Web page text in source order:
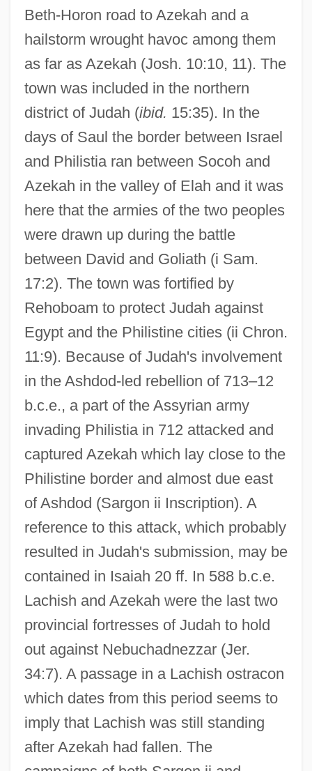
Beth-Horon road to Azekah and a
hailstorm wrought havoc among them
as far as Azekah (Josh. 10:10, 11). The
town was included in the northern
district of Judah (ibid. 15:35). In the
days of Saul the border between Israel
and Philistia ran between Socoh and
Azekah in the valley of Elah and it was
here that the armies of the two peoples
were drawn up during the battle
between David and Goliath (i Sam.
17:2). The town was fortified by
Rehoboam to protect Judah against
Egypt and the Philistine cities (ii Chron.
11:9). Because of Judah's involvement
in the Ashdod-led rebellion of 713–12
b.c.e., a part of the Assyrian army
invading Philistia in 712 attacked and
captured Azekah which lay close to the
Philistine border and almost due east
of Ashdod (Sargon ii Inscription). A
reference to this attack, which probably
resulted in Judah's submission, may be
contained in Isaiah 20 ff. In 588 b.c.e.
Lachish and Azekah were the last two
provincial fortresses of Judah to hold
out against Nebuchadnezzar (Jer.
34:7). A passage in a Lachish ostracon
which dates from this period seems to
imply that Lachish was still standing
after Azekah had fallen. The